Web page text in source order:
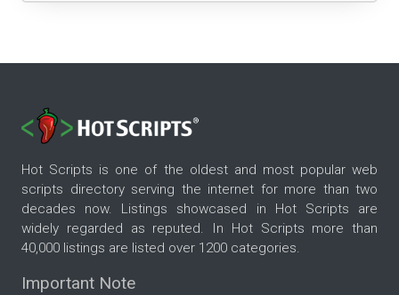
Hot Scripts is one of the oldest and most popular web
scripts directory serving the internet for more than two
decades now. Listings showcased in Hot Scripts are
widely regarded as reputed. In Hot Scripts more than
40,000 listings are listed over 1200 categories.
Important Note